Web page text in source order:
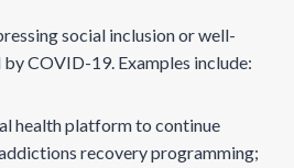
social inclusion or well-
by COVID-19. Examples include:
health platform to continue
recovery programming;